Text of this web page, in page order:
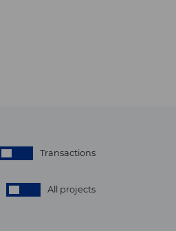
Transactions
All projects